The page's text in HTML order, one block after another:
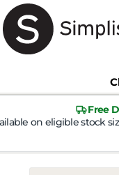
Free
on eligible stock